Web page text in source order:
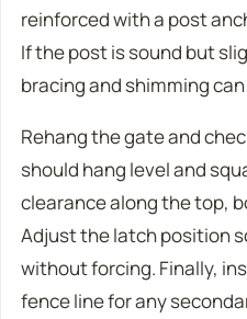
reinforced with a post
If the post is sound but
bracing and shimming
Rehang the gate and
should hang level and
clearance along the top,
Adjust the latch position
without forcing. Finally,
fence line for any